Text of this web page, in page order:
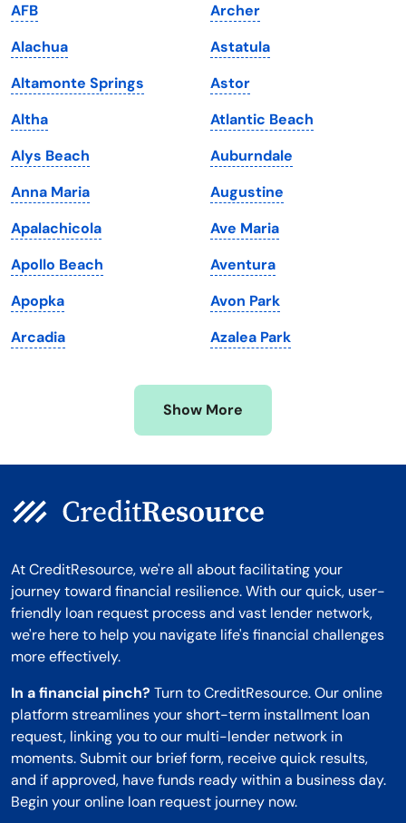
Iowa
Kansas
Kentucky
Louisiana
Maine
Maryland
Massachusetts
Michigan
Minnesota
Mississippi
South Dakota
Tennessee
Texas
Utah
Vermont
Virginia
Washington
Washington, D.C.
West Virginia
Wisconsin
Wyoming
AFB
Alachua
Altamonte Springs
Altha
Alys Beach
Anna Maria
Apalachicola
Apollo Beach
Apopka
Arcadia
Archer
Astatula
Astor
Atlantic Beach
Auburndale
Augustine
Ave Maria
Aventura
Avon Park
Azalea Park
Show More
At CreditResource, we're all about facilitating your
journey toward financial resilience. With our quick, user-
friendly loan request process and vast lender network,
we're here to help you navigate life's financial challenges
more effectively.
In a financial pinch? Turn to CreditResource. Our online
platform streamlines your short-term installment loan
request, linking you to our multi-lender network in
moments. Submit our brief form, receive quick results,
and if approved, have funds ready within a business day.
Begin your online loan request journey now.